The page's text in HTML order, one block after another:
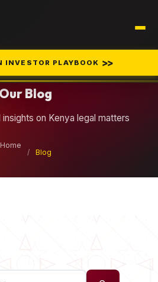
INVESTOR PLAYBOOK >>
Our Blog
on Kenya legal matters
Home
/
Blog